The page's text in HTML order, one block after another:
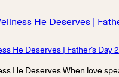
He Deserves | Father’s Day
He Deserves When love